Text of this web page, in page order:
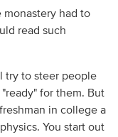
monastery had to
read such
try to steer people
for them. But
in college a
You start out